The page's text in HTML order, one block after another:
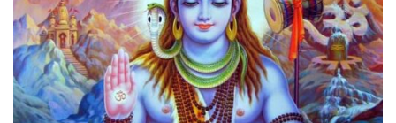
Add to
wishlist